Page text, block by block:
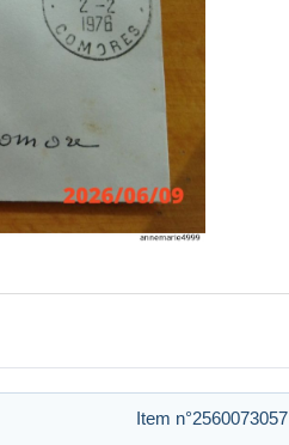
Item n°2560073057